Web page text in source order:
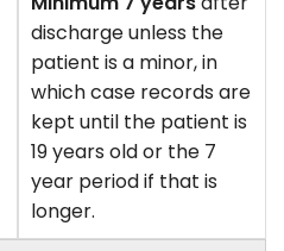
discharge unless the
patient is a minor, in
which case records are
kept until the patient is
19 years old or the 7
year period if that is
longer.